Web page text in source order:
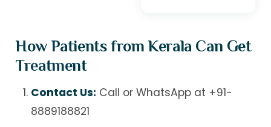
How Patients from Kerala Can Get
Treatment
Contact Us: Call or WhatsApp at +91-
8889188821